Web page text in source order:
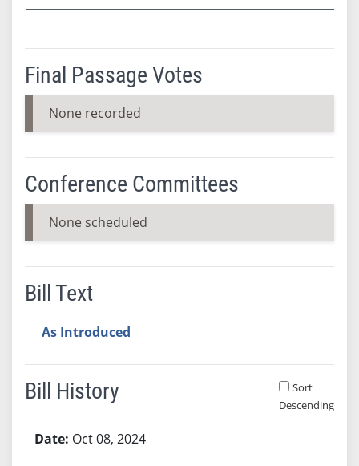
Final Passage Votes
None recorded
Conference Committees
None scheduled
Bill Text
As Introduced
Bill History
Sort
Descending
Oct 08, 2024